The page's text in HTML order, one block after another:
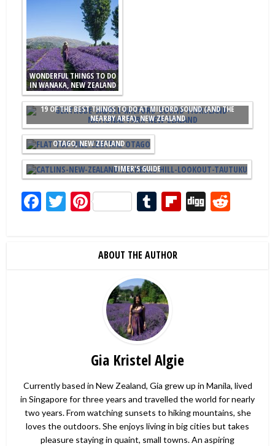
WONDERFUL THINGS TO DO
IN WANAKA, NEW ZEALAND
19 OF THE BEST THINGS TO DO AT MILFORD SOUND (AND THE
NEARBY AREA), NEW ZEALAND
THE BEST THINGS TO DO IN CENTRAL
OTAGO, NEW ZEALAND
15 AMAZING THINGS TO DO IN THE CATLINS, NEW ZEALAND: A FIRST
TIMER'S GUIDE
Facebook
Twitter
PinterestTumblr
Flipboard
Digg
ABOUT THE AUTHOR
Gia Kristel Algie
Currently based in New Zealand, Gia grew up in Manila, lived
in Singapore for three years and travelled the world for nearly
two years. From watching sunsets to hiking mountains, she
loves the outdoors. She enjoys living in big cities but takes
pleasure staying in quaint, small towns. An aspiring